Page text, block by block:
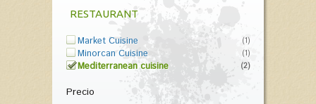
RESTAURANT
Market Cuisine (1)
Minorcan Cuisine (1)
Mediterranean cuisine (2)
Precio